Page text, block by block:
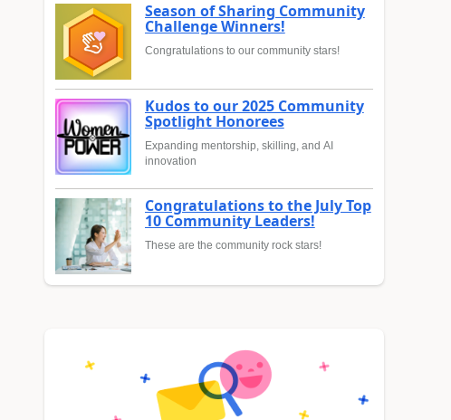
Season of Sharing Community
Challenge Winners!
Congratulations to our community stars!
Kudos to our 2025 Community
Spotlight Honorees
Expanding mentorship, skilling, and AI
innovation
Congratulations to the July Top
10 Community Leaders!
These are the community rock stars!